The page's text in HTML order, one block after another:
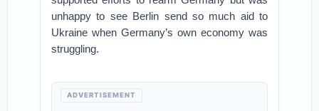
unhappy to see Berlin send so much aid to
Ukraine when Germany’s own economy was
struggling.
ADVERTISEMENT